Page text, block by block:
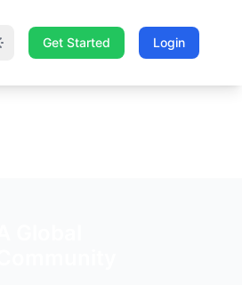
Get Started Login